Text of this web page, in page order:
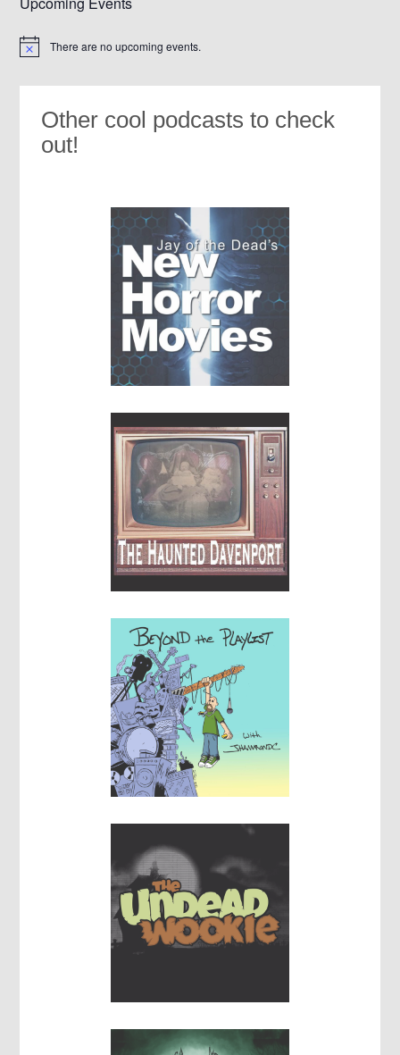
Notice There are no upcoming events.
Other cool podcasts to check
out!